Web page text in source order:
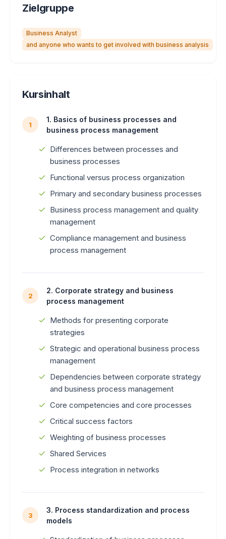
Zielgruppe
Business Analyst
and anyone who wants to get involved with business analysis
Kursinhalt
1
1. Basics of business processes and
business process management
Differences between processes and
business processes
Functional versus process organization
Primary and secondary business processes
Business process management and quality
management
Compliance management and business
process management
2
2. Corporate strategy and business
process management
Methods for presenting corporate
strategies
Strategic and operational business process
management
Dependencies between corporate strategy
and business process management
Core competencies and core processes
Critical success factors
Weighting of business processes
Shared Services
Process integration in networks
3
3. Process standardization and process
models